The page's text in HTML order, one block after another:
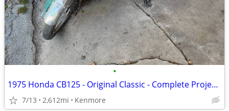
•
1975 Honda CB125 - Original Classic - Complete Project - Last Ran 2025
7/13 2,612mi Kenmore